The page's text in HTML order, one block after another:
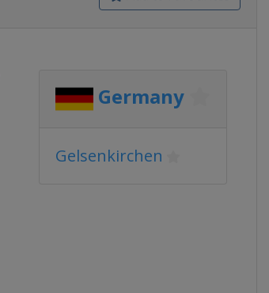
Germany
Gelsenkirchen